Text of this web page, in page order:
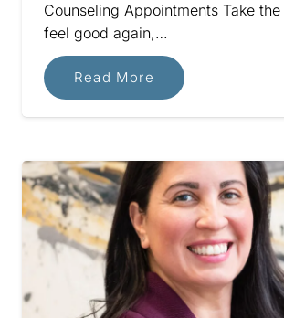
Counseling Appointments Take
feel good again,…
Read More